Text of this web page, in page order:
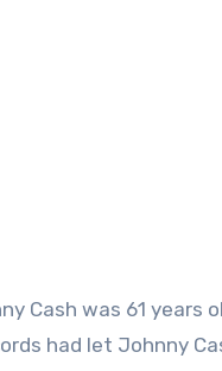
Cash was 61 years
had let Johnny